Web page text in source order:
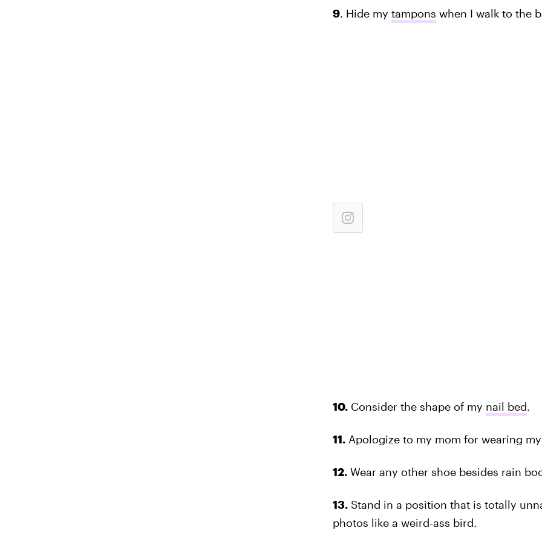
9. Hide my tampons when I walk to the
10.Consider the shape of my nail bed.
11.Apologize to my mom for wearing
12.Wear any other shoe besides rain
13.Stand in a position that is totally
photos like a weird-ass bird.